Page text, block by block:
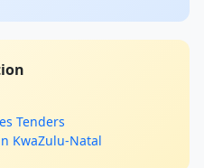
Tenders
KwaZulu-Natal